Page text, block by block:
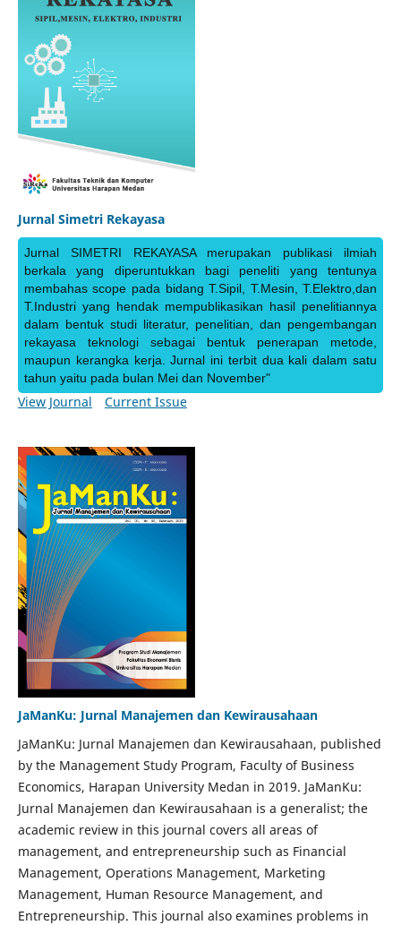
Jurnal Simetri Rekayasa
Jurnal SIMETRI REKAYASA merupakan publikasi ilmiah
berkala yang diperuntukkan bagi peneliti yang tentunya
membahas scope pada bidang T.Sipil, T.Mesin, T.Elektro,dan
T.Industri yang hendak mempublikasikan hasil penelitiannya
dalam bentuk studi literatur, penelitian, dan pengembangan
rekayasa teknologi sebagai bentuk penerapan metode,
maupun kerangka kerja. Jurnal ini terbit dua kali dalam satu
tahun yaitu pada bulan Mei dan November"
View Journal Current Issue
JaManKu: Jurnal Manajemen dan Kewirausahaan
JaManKu: Jurnal Manajemen dan Kewirausahaan, published
by the Management Study Program, Faculty of Business
Economics, Harapan University Medan in 2019. JaManKu:
Jurnal Manajemen dan Kewirausahaan is a generalist; the
academic review in this journal covers all areas of
management, and entrepreneurship such as Financial
Management, Operations Management, Marketing
Management, Human Resource Management, and
Entrepreneurship. This journal also examines problems in